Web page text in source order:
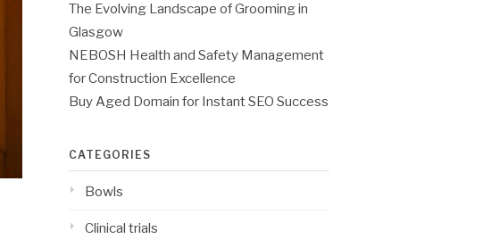
The Evolving Landscape of Grooming in
Glasgow
NEBOSH Health and Safety Management
for Construction Excellence
Buy Aged Domain for Instant SEO Success
CATEGORIES
Bowls
Clinical trials